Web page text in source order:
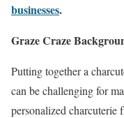
businesses.
Graze Craze
Putting together a
can be challenging for
personalized charcuterie